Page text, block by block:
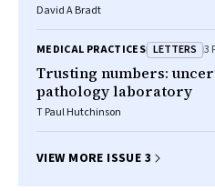
David A Bradt
MEDICAL PRACTICES LETTERS 3
Trusting numbers:
pathology laboratory
T Paul Hutchinson
VIEW MORE ISSUE 3